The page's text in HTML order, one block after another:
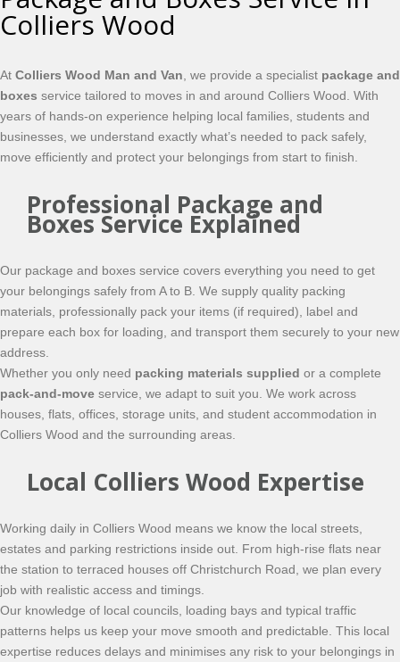
Colliers Wood
At Colliers Wood Man and Van , we provide a specialist package and
boxes service tailored to moves in and around Colliers Wood. With
years of hands-on experience helping local families, students and
businesses, we understand exactly what’s needed to pack safely,
move efficiently and protect your belongings from start to finish.
Professional Package and
Boxes Service Explained
Our package and boxes service covers everything you need to get
your belongings safely from A to B. We supply quality packing
materials, professionally pack your items (if required), label and
prepare each box for loading, and transport them securely to your new
address.
Whether you only need packing materials supplied or a complete
pack-and-move service, we adapt to suit you. We work across
houses, flats, offices, storage units, and student accommodation in
Colliers Wood and the surrounding areas.
Local Colliers Wood Expertise
Working daily in Colliers Wood means we know the local streets,
estates and parking restrictions inside out. From high-rise flats near
the station to terraced houses off Christchurch Road, we plan every
job with realistic access and timings.
Our knowledge of local councils, loading bays and typical traffic
patterns helps us keep your move smooth and predictable. This local
expertise reduces delays and minimises any risk to your belongings in